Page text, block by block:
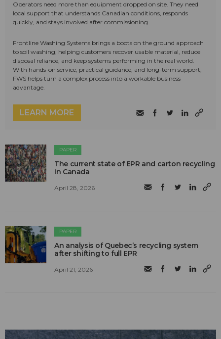
Operators need more than equipment dropped on site. They need
local support that understands Canadian conditions, responds
quickly, and stays involved after commissioning.
Frontline Washing Systems brings a boots on the ground approach
to soil washing, helping customers recover usable material, reduce
disposal reliance, and keep systems performing in the real world.
With hands-on service, practical guidance, and long-term support,
FWS helps turn a complex process into a workable business
advantage.
LEARN MORE
PAPER
The current state of EPR and carton recycling
in Canada
April 28, 2026
PAPER
An analysis of Quebec’s recycling system
after shifting to full EPR
April 21, 2026